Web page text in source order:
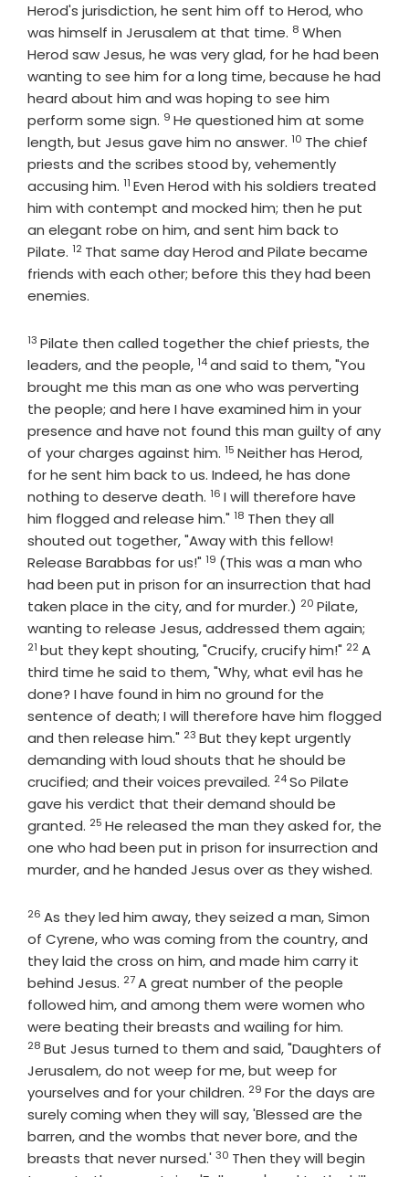
Herod's jurisdiction, he sent him off to Herod, who
was himself in Jerusalem at that time. Verse
8 When
Herod saw Jesus, he was very glad, for he had been
wanting to see him for a long time, because he had
heard about him and was hoping to see him
perform some sign. Verse
9 He questioned him at some
length, but Jesus gave him no answer. Verse
10 The chief
priests and the scribes stood by, vehemently
accusing him. Verse
11 Even Herod with his soldiers treated
him with contempt and mocked him; then he put
an elegant robe on him, and sent him back to
Pilate. Verse
12 That same day Herod and Pilate became
friends with each other; before this they had been
enemies.
Verse
13 Pilate then called together the chief priests, the
leaders, and the people,Verse
14and said to them, "You
brought me this man as one who was perverting
the people; and here I have examined him in your
presence and have not found this man guilty of any
of your charges against him. Verse
15 Neither has Herod,
for he sent him back to us. Indeed, he has done
nothing to deserve death. Verse
16 I will therefore have
him flogged and release him." Verse
18 Then they all
shouted out together, "Away with this fellow!
Release Barabbas for us!" Verse
19 (This was a man who
had been put in prison for an insurrection that had
taken place in the city, and for murder.) Verse
20 Pilate,
wanting to release Jesus, addressed them again;
21 but they kept shouting, "Crucify, crucify him!" Verse
22A
third time he said to them, "Why, what evil has he
done? I have found in him no ground for the
sentence of death; I will therefore have him flogged
and then release him." Verse
23 But they kept urgently
demanding with loud shouts that he should be
crucified; and their voices prevailed. Verse
24So Pilate
gave his verdict that their demand should be
granted. Verse
25 He released the man they asked for, the
one who had been put in prison for insurrection and
murder, and he handed Jesus over as they wished.
Verse
26 As they led him away, they seized a man, Simon
of Cyrene, who was coming from the country, and
they laid the cross on him, and made him carry it
behind Jesus. Verse
27A great number of the people
followed him, and among them were women who
were beating their breasts and wailing for him.
28 But Jesus turned to them and said, "Daughters of
Jerusalem, do not weep for me, but weep for
yourselves and for your children. Verse
29 For the days are
surely coming when they will say, 'Blessed are the
barren, and the wombs that never bore, and the
breasts that never nursed.' Verse
30 Then they will begin